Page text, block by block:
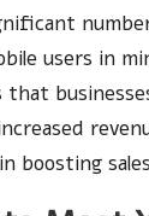
users in
that
boosting